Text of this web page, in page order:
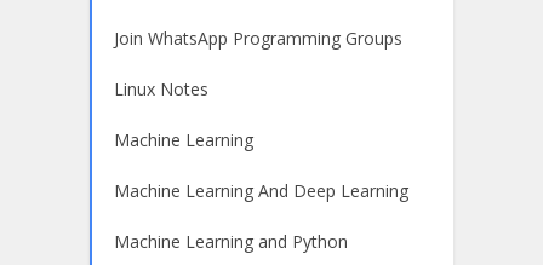
Join WhatsApp Programming Groups
Linux Notes
Machine Learning
Machine Learning And Deep Learning
Machine Learning and Python